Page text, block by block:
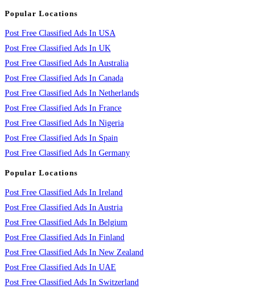
Popular Locations
Post Free Classified Ads In USA
Post Free Classified Ads In UK
Post Free Classified Ads In Australia
Post Free Classified Ads In Canada
Post Free Classified Ads In Netherlands
Post Free Classified Ads In France
Post Free Classified Ads In Nigeria
Post Free Classified Ads In Spain
Post Free Classified Ads In Germany
Popular Locations
Post Free Classified Ads In Ireland
Post Free Classified Ads In Austria
Post Free Classified Ads In Belgium
Post Free Classified Ads In Finland
Post Free Classified Ads In New Zealand
Post Free Classified Ads In UAE
Post Free Classified Ads In Switzerland